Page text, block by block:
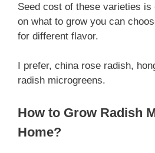
Seed cost of these varieties is
on what to grow you can
for different flavor.
I prefer, china rose radish,
radish microgreens.
How to Grow Radish
Home?